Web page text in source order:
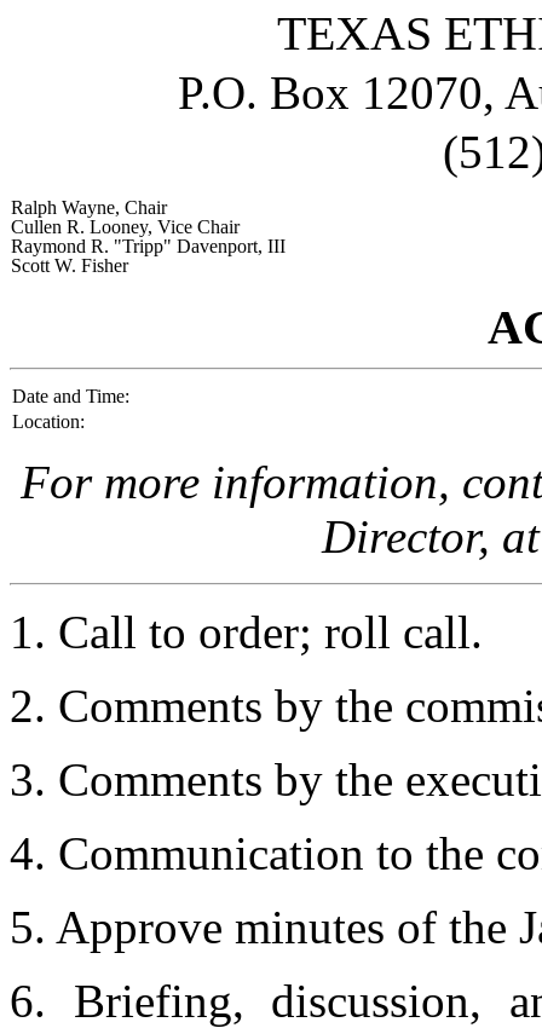
TEXAS
P.O. Box 12070,
Ralph Wayne, Chair
Cullen R. Looney, Vice Chair
Raymond R. "Tripp" Davenport, III
Scott W. Fisher
Date and Time:
Location:
For more information,
Director,
1. Call to order; roll call.
2. Comments by the
3. Comments by the
4. Communication to the
5. Approve minutes of the
6. Briefing, discussion,